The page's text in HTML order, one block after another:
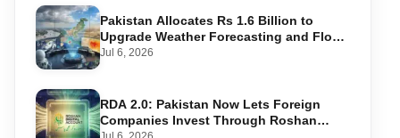
Pakistan Allocates Rs 1.6 Billion to
Upgrade Weather Forecasting and Flood
Warning Systems
Jul 6, 2026
RDA 2.0: Pakistan Now Lets Foreign
Companies Invest Through Roshan